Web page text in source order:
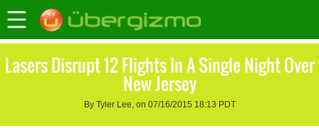
Lasers Disrupt 12 Flights In A Single Night Over
New Jersey
By Tyler Lee, on 07/16/2015 18:13 PDT